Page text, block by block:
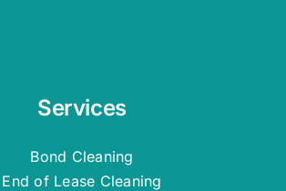
Services
Bond Cleaning
End of Lease Cleaning